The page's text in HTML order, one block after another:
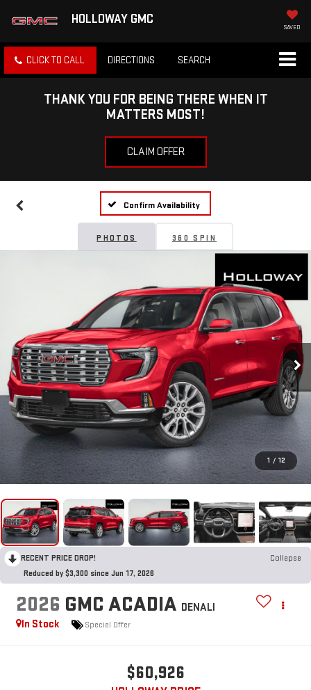
HOLLOWAY GMC
SAVED
CLICK TO CALL DIRECTIONS SEARCH
THANK YOU FOR BEING THERE WHEN IT
MATTERS MOST!
CLAIM OFFER
Confirm Availability
PHOTOS 360 SPIN
1 / 12
RECENT PRICE DROP!
Collapse
Reduced by $3,300 since Jun 17, 2026
2026 GMC ACADIA DENALI
In Stock
Special Offer
$60,926